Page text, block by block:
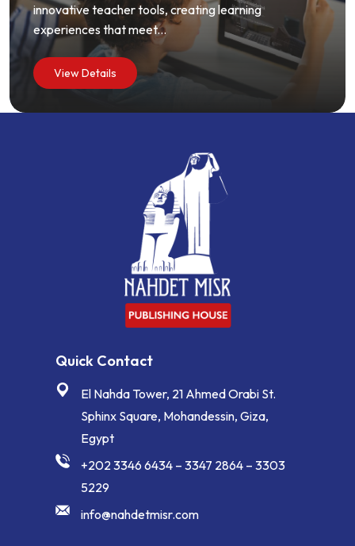
innovative teacher tools, creating learning
experiences that meet...
View Details
Quick Contact
El Nahda Tower, 21 Ahmed Orabi St.
Sphinx Square, Mohandessin, Giza,
Egypt
+202 3346 6434 – 3347 2864 – 3303
5229
info@nahdetmisr.com